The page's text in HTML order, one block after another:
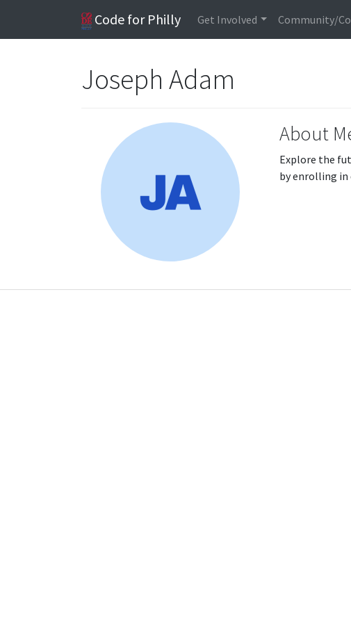
Code for Philly Get Involved Community/
Joseph Adam
About
Explore the
by enrolling